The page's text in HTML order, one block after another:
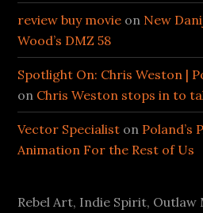
review buy movie on New
Wood’s DMZ 58
Spotlight On: Chris Weston |
on Chris Weston stops in to
Vector Specialist on Poland’s
Animation For the Rest of Us
Rebel Art, Indie Spirit,